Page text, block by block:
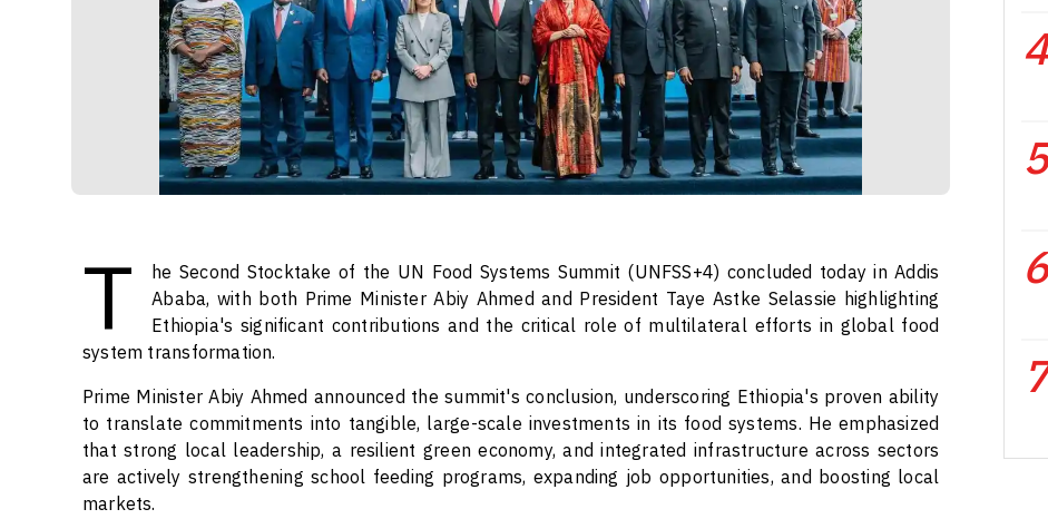
T
he Second Stocktake of the UN Food Systems Summit (UNFSS+4) concluded today in Addis
Ababa, with both Prime Minister Abiy Ahmed and President Taye Astke Selassie highlighting
Ethiopia's significant contributions and the critical role of multilateral efforts in global food
system transformation.
Prime Minister Abiy Ahmed announced the summit's conclusion, underscoring Ethiopia's proven ability
to translate commitments into tangible, large-scale investments in its food systems. He emphasized
that strong local leadership, a resilient green economy, and integrated infrastructure across sectors
are actively strengthening school feeding programs, expanding job opportunities, and boosting local
markets.